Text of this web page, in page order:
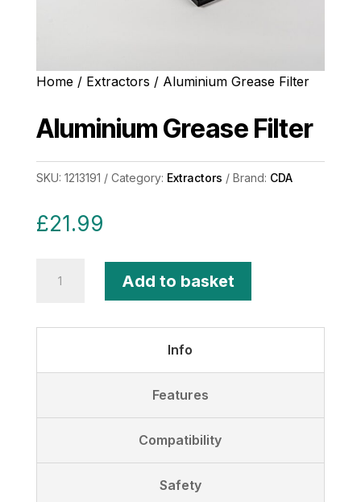
Home/ Extractors / Aluminium Grease Filter
Aluminium Grease Filter
SKU: 1213191 Category: Extractors Brand: CDA
£21.99
Grease
Add to basket
Info
Features
Compatibility
Safety